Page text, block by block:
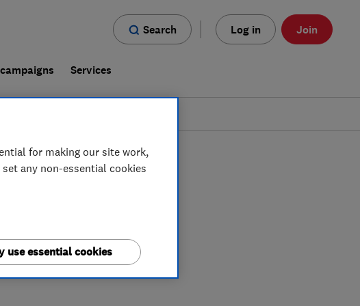
Search Log in Join
Services
for making our site work,
any non-essential cookies
use essential cookies